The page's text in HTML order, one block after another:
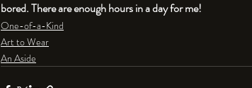
One-of-a-Kind
Art to Wear
An Aside